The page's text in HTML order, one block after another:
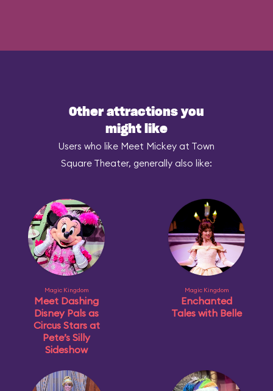
Other attractions you
might like
Users who like Meet Mickey at Town
Square Theater, generally also like:
Magic Kingdom
Meet Dashing
Disney Pals as
Circus Stars at
Pete’s Silly
Sideshow
Magic Kingdom
Enchanted
Tales with Belle